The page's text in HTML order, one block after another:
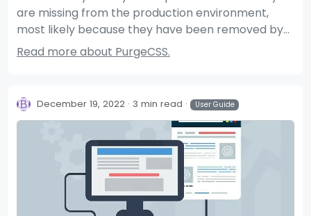
are missing from the production environment,
most likely because they have been removed by
PurgeCSS. This article describes how to prevent
styles from being deleted by PurgeCSS.
Read more about PurgeCSS.
December 19, 2022 3 min read User Guide